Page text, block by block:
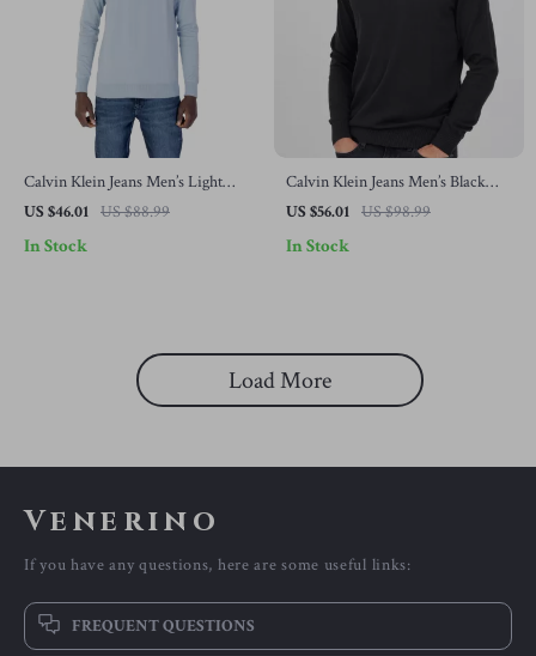
Calvin Klein Jeans Men’s Light
Blue Knitwear
US $46.01 US $88.99
In Stock
Calvin Klein Jeans Men’s Black
Knitwear
US $56.01 US $98.99
In Stock
Load More
Venerino
If you have any questions, here are some useful links:
FREQUENT QUESTIONS